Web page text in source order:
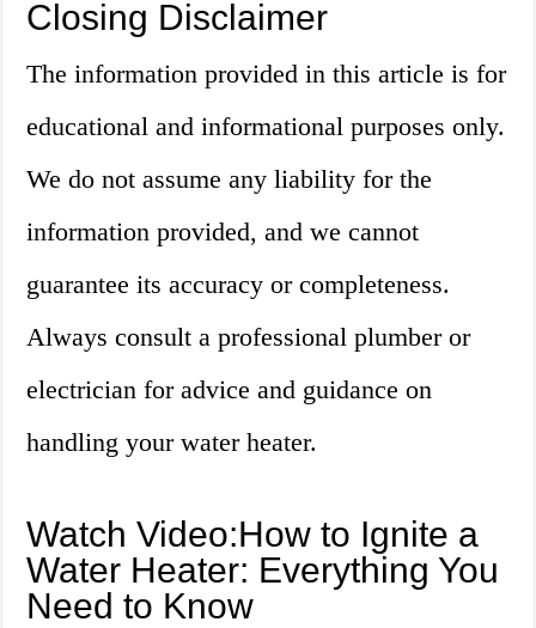
Closing Disclaimer
The information provided in this article is for
educational and informational purposes only.
We do not assume any liability for the
information provided, and we cannot
guarantee its accuracy or completeness.
Always consult a professional plumber or
electrician for advice and guidance on
handling your water heater.
Watch Video:How to Ignite a
Water Heater: Everything You
Need to Know